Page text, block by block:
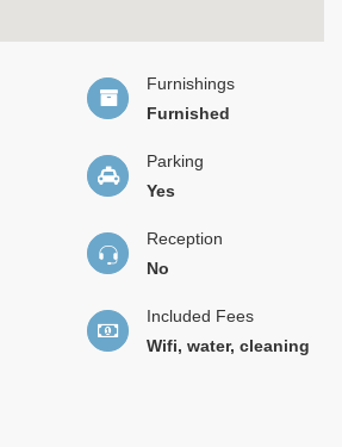
Furnishings
Furnished
Parking
Yes
Reception
No
Included Fees
Wifi, water, cleaning